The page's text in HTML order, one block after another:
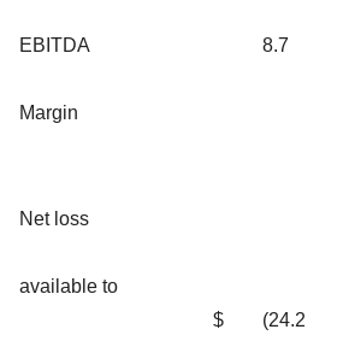
EBITDA
Margin
8.7
Net loss
available to
$ (24.2